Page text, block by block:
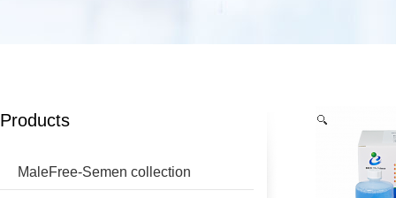
Products
MaleFree-Semen collection